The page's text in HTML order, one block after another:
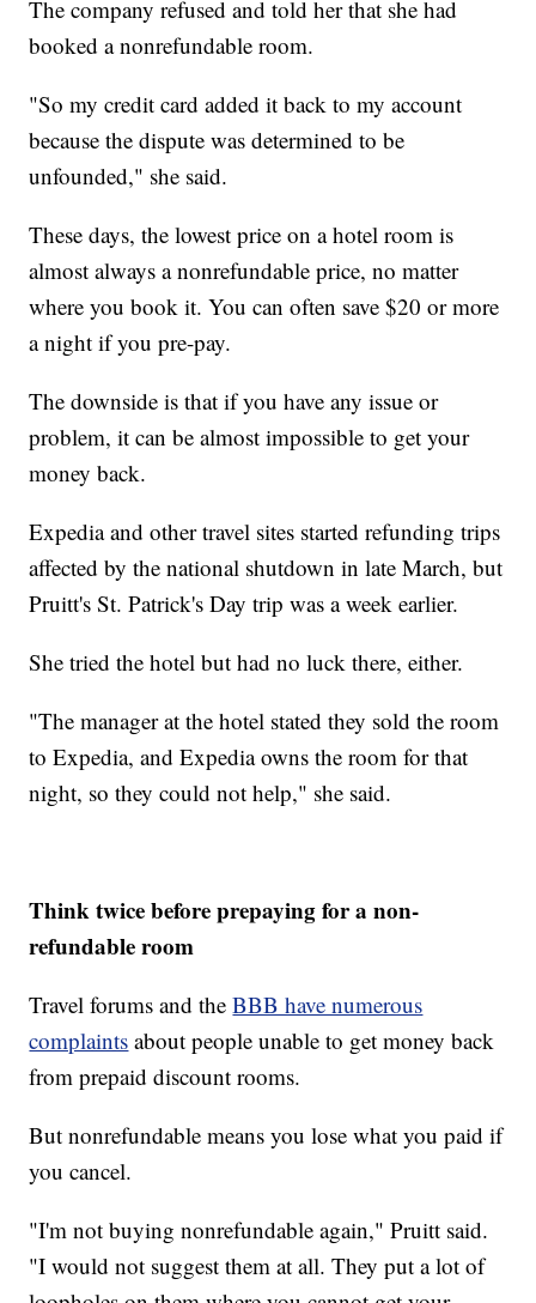
The company refused and told her that she had
booked a nonrefundable room.
"So my credit card added it back to my account
because the dispute was determined to be
unfounded," she said.
These days, the lowest price on a hotel room is
almost always a nonrefundable price, no matter
where you book it. You can often save $20 or more
a night if you pre-pay.
The downside is that if you have any issue or
problem, it can be almost impossible to get your
money back.
Expedia and other travel sites started refunding trips
affected by the national shutdown in late March, but
Pruitt's St. Patrick's Day trip was a week earlier.
She tried the hotel but had no luck there, either.
"The manager at the hotel stated they sold the room
to Expedia, and Expedia owns the room for that
night, so they could not help," she said.
Think twice before prepaying for a non-
refundable room
Travel forums and theBBB have numerous
complaints about people unable to get money back
from prepaid discount rooms.
But nonrefundable means you lose what you paid if
you cancel.
"I'm not buying nonrefundable again," Pruitt said.
"I would not suggest them at all. They put a lot of